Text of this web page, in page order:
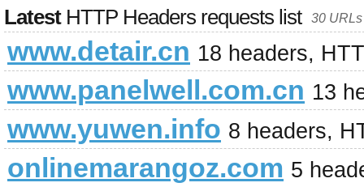
LatestHTTP Headers requests list 30
www.detair.cn 18 headers,
www.panelwell.com.cn 13
www.yuwen.info 8 headers,
onlinemarangoz.com 5